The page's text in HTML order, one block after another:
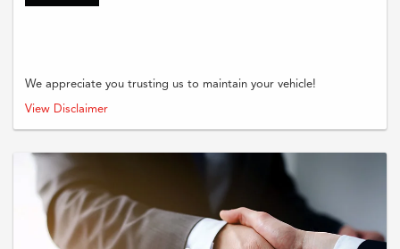
We appreciate you trusting us to maintain your vehicle!
Present this offer at time of write-up to receive the stated savings on regularly
Redeemable upon business discretion of business’ records of service history.
View Disclaimer